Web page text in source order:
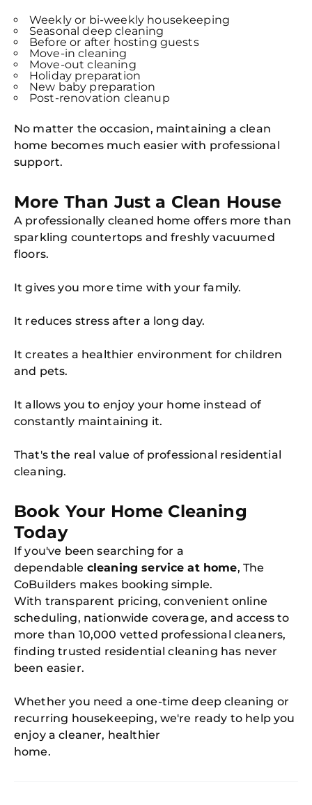
Weekly or bi-weekly housekeeping
Seasonal deep cleaning
Before or after hosting guests
Move-in cleaning
Move-out cleaning
Holiday preparation
New baby preparation
Post-renovation cleanup
No matter the occasion, maintaining a clean
home becomes much easier with professional
support.
More Than Just a Clean House
A professionally cleaned home offers more than
sparkling countertops and freshly vacuumed
floors.
It gives you more time with your family.
It reduces stress after a long day.
It creates a healthier environment for children
and pets.
It allows you to enjoy your home instead of
constantly maintaining it.
That's the real value of professional residential
cleaning.
Book Your Home Cleaning
Today
If you've been searching for a
dependable cleaning service at home, The
CoBuilders makes booking simple.
With transparent pricing, convenient online
scheduling, nationwide coverage, and access to
more than 10,000 vetted professional cleaners,
finding trusted residential cleaning has never
been easier.
Whether you need a one-time deep cleaning or
recurring housekeeping, we're ready to help you
enjoy a cleaner, healthier
home.